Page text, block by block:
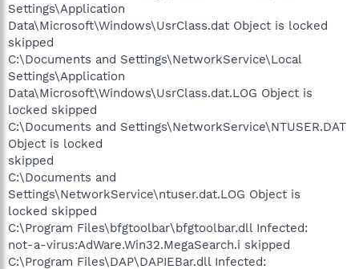
Settings\Application
Data\Microsoft\Windows\UsrClass.dat Object is locked
skipped
C:\Documents and Settings\NetworkService\Local
Settings\Application
Data\Microsoft\Windows\UsrClass.dat.LOG Object is
locked skipped
C:\Documents and Settings\NetworkService\NTUSER.DAT
Object is locked
skipped
C:\Documents and
Settings\NetworkService\ntuser.dat.LOG Object is
locked skipped
C:\Program Files\bfgtoolbar\bfgtoolbar.dll Infected:
not-a-virus:AdWare.Win32.MegaSearch.i skipped
C:\Program Files\DAP\DAPIEBar.dll Infected: